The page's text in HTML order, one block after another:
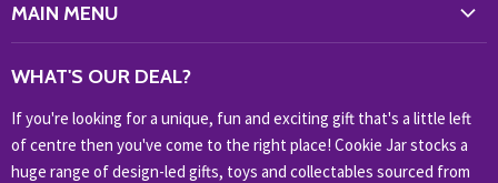
MAIN MENU
HOME & OFFICE
HOBBIES & COLLECTABLES
KIDS KINGDOM
WHAT'S OUR DEAL?
If you're looking for a unique, fun and exciting gift that's a little left
of centre then you've come to the right place! Cookie Jar stocks a
huge range of design-led gifts, toys and collectables sourced from